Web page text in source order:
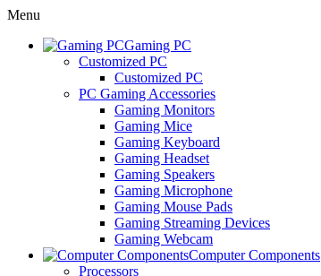
Menu
Gaming PC
Customized PC
Customized PC
PC Gaming Accessories
Gaming Monitors
Gaming Mice
Gaming Keyboard
Gaming Headset
Gaming Speakers
Gaming Microphone
Gaming Mouse Pads
Gaming Streaming Devices
Gaming Webcam
Computer Components
Processors